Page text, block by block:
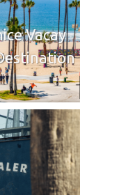
Vacay